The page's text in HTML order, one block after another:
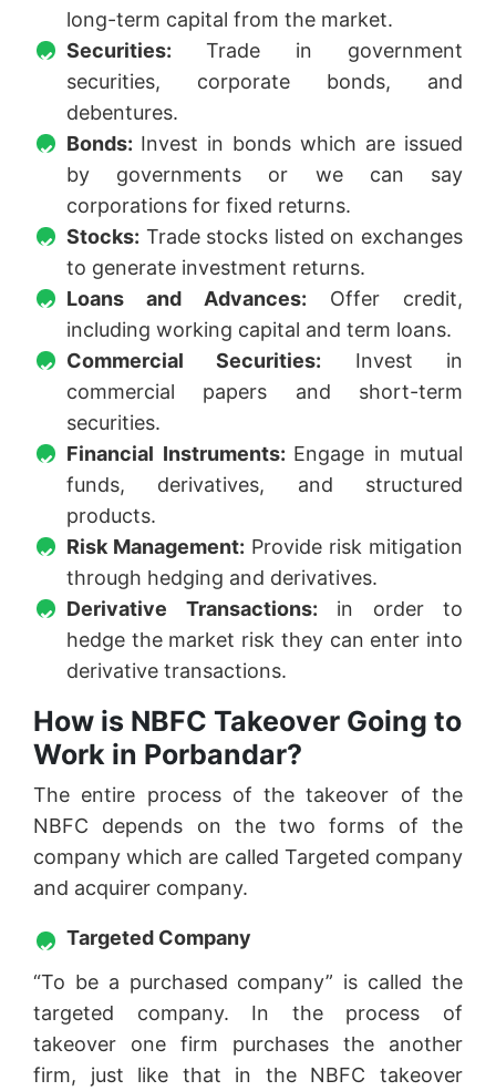
long-term capital from the market.
Securities: Trade in government
securities, corporate bonds, and
debentures.
Bonds: Invest in bonds which are issued
by governments or we can say
corporations for fixed returns.
Stocks: Trade stocks listed on exchanges
to generate investment returns.
Loans and Advances: Offer credit,
including working capital and term loans.
Commercial Securities: Invest in
commercial papers and short-term
securities.
Financial Instruments: Engage in mutual
funds, derivatives, and structured
products.
Risk Management: Provide risk mitigation
through hedging and derivatives.
Derivative Transactions: in order to
hedge the market risk they can enter into
derivative transactions.
How is NBFC Takeover Going to
Work in Porbandar?
The entire process of the takeover of the
NBFC depends on the two forms of the
company which are called Targeted company
and acquirer company.
Targeted Company
“To be a purchased company” is called the
targeted company. In the process of
takeover one firm purchases the another
firm, just like that in the NBFC takeover